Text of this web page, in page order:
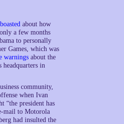
boasted about how
a few months
to personally
Games, which was
warnings about the
headquarters in
community,
when Ivan
“the president has
mail to Motorola
had insulted the